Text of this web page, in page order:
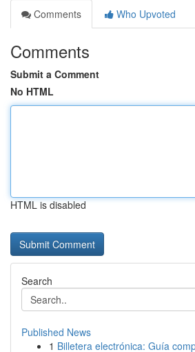
Comments
Who Upvoted
Comments
Submit a Comment
No HTML
HTML is disabled
Search
Published News
1 Billetera electrónica: Guía